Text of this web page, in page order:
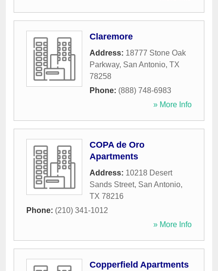
Claremore
Address: 18777 Stone Oak
Parkway, San Antonio, TX
78258
Phone: (888) 748-6983
» More Info
COPA de Oro
Apartments
Address: 10218 Desert
Sands Street, San Antonio,
TX 78216
Phone: (210) 341-1012
» More Info
Copperfield Apartments